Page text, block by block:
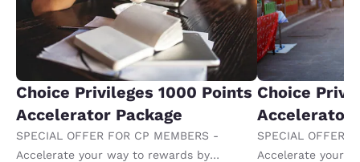
Choice Privileges 1000 Points
Accelerator Package
SPECIAL OFFER FOR CP MEMBERS -
Accelerate your way to rewards by
Choice
Accelerator
SPECIAL OFFER
Accelerate your